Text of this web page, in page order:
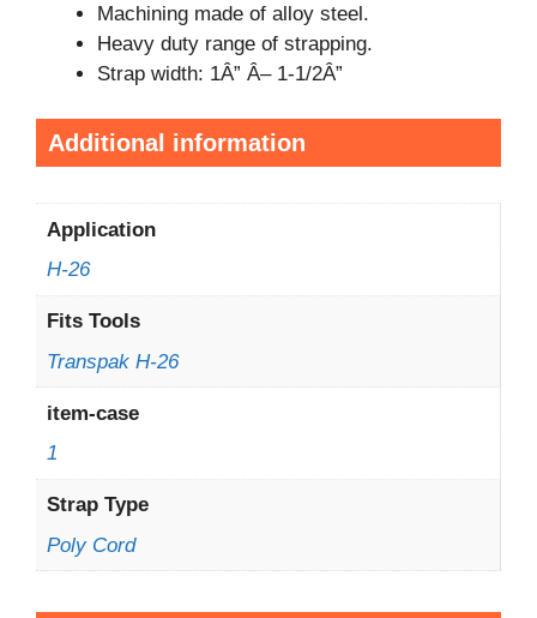
Machining made of alloy steel.
Heavy duty range of strapping.
Strap width: 1Â” Â– 1-1/2Â”
Additional information
Application
H-26
Fits Tools
Transpak H-26
item-case
1
Strap Type
Poly Cord